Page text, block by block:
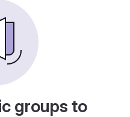
groups to